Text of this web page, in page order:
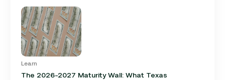
Learn
The 2026-2027 Maturity Wall: What Texas